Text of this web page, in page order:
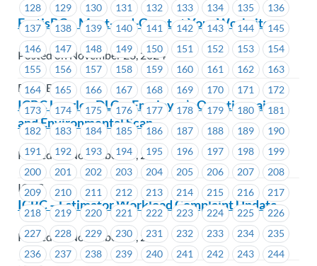
128
129 130 131 132 133 134 135
136
137
138 139 140 141 142 143 144
145
146
147 148 149 150 151 152 153
154
155
156 157 158 159 160 161 162
163
164
165 166 167 168 169 170 171
172
173
174 175 176 177 178 179 180
181
182
183 184 185 186 187 188 189
190
191
192 193 194 195 196 197 198
199
200
201 202 203 204 205 206 207
208
209
210 211 212 213 214 215 216
217
218
219 220 221 222 223 224 225
226
227
228 229 230 231 232 233 234
235
236
237 238 239 240 241 242 243
244
FortisBC – Meet-and-Greet at Your Worksite
Posted on November 28, 2024
FortisBC
ICBC Langley DLO – Employer’s Questionnaire
and Environmental Scan
Posted on November 28, 2024
ICBC
ICBC – Estimator Workload Complaint Update
Posted on November 28, 2024